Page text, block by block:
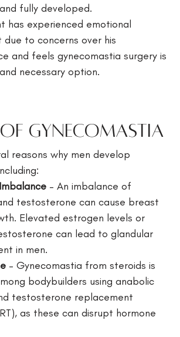
fully developed.
has experienced emotional
to concerns over his
and feels gynecomastia surgery is
necessary option.
of Gynecomastia
reasons why men develop
– An imbalance of
testosterone can cause breast
Elevated estrogen levels or
can lead to glandular
in men.
– Gynecomastia from steroids is
bodybuilders using anabolic
testosterone replacement
as these can disrupt hormone